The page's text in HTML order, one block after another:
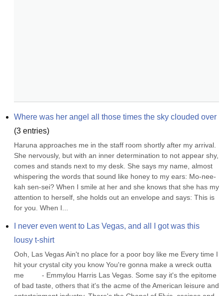
Where was her angel all those times the sky clouded over
(3 entries)
Haruna approaches me in the staff room shortly after my arrival.
She nervously, but with an inner determination to not appear shy,
comes and stands next to my desk. She says my name, almost
whispering the words that sound like honey to my ears: Mo-nee-
kah sen-sei? When I smile at her and she knows that she has my
attention to herself, she holds out an envelope and says: This is
for you. When I...
I never even went to Las Vegas, and all I got was this
lousy t-shirt
Ooh, Las Vegas Ain't no place for a poor boy like me Every time I
hit your crystal city you know You're gonna make a wreck outta
me         - Emmylou Harris Las Vegas. Some say it's the epitome
of bad taste, others that it's the acme of the American leisure and